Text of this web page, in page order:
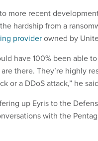
more recent
hardship from a
providerowned by
have 100% been able
there. They’re highly
or a DDoS attack,” he
up Eyris to the
with the